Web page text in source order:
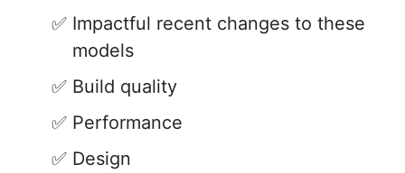
Impactful recent changes to these
models
Build quality
Performance
Design